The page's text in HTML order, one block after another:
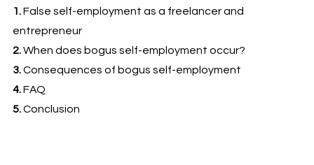
1.False self-employment as a freelancer and
entrepreneur
2.When does bogus self-employment occur?
3.Consequences of bogus self-employment
4.FAQ
5.Conclusion